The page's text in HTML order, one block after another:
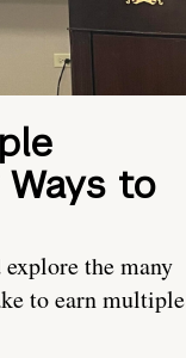
to
the many
to earn multiple